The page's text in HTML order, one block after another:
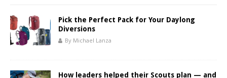
Pick the Perfect Pack for Your Daylong
Diversions
By Michael Lanza
How leaders helped their Scouts plan — and